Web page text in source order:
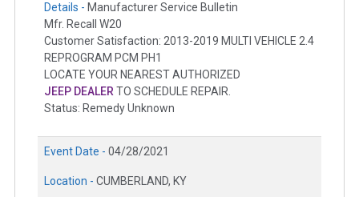
Details - Manufacturer Service Bulletin
Mfr. Recall W20
Customer Satisfaction: 2013-2019 MULTI VEHICLE 2.4
REPROGRAM PCM PH1
LOCATE YOUR NEAREST AUTHORIZED
JEEP DEALERTO SCHEDULE REPAIR.
Status: Remedy Unknown
Event Date - 04/28/2021
Location - CUMBERLAND, KY